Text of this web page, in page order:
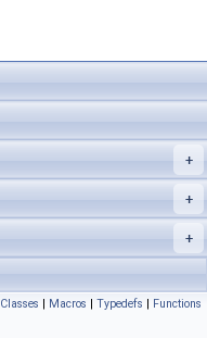
Classes | Macros | Typedefs | Functions